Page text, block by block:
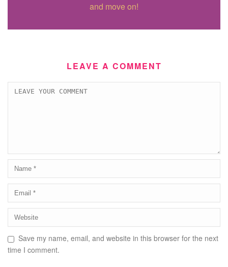
and move on!
LEAVE A COMMENT
Save my name, email, and website in this browser for the next
time I comment.